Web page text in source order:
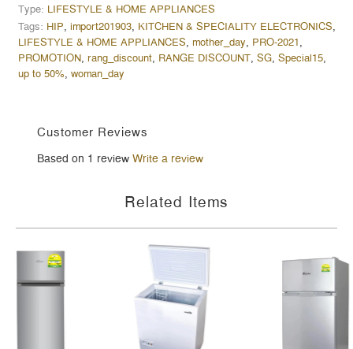
Type: LIFESTYLE & HOME APPLIANCES
Tags: HIP, import201903, KITCHEN & SPECIALITY ELECTRONICS,
LIFESTYLE & HOME APPLIANCES, mother_day, PRO-2021,
PROMOTION, rang_discount, RANGE DISCOUNT, SG, Special15,
up to 50%, woman_day
Customer Reviews
Based on 1 reviewWrite a review
Related Items